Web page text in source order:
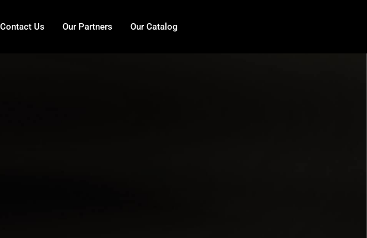
Contact Us Our Partners Our Catalog